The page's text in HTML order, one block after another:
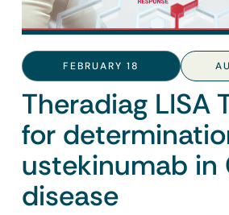
FEBRUARY 18
Theradiag LISA
for
ustekinumab in
disease